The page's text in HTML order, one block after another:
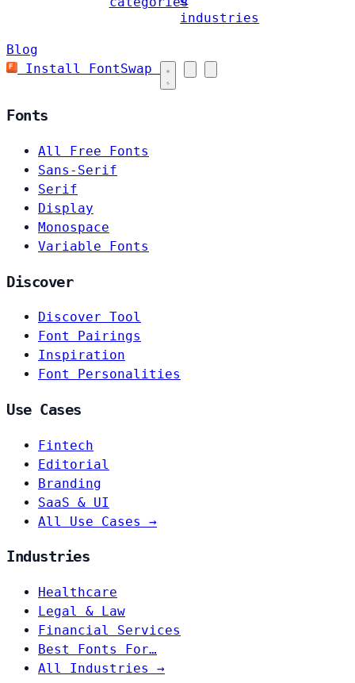
industries
Blog
Install FontSwap
Fonts
All Free Fonts
Sans-Serif
Serif
Display
Monospace
Variable Fonts
Discover
Discover Tool
Font Pairings
Inspiration
Font Personalities
Use Cases
Fintech
Editorial
Branding
SaaS & UI
All Use Cases →
Industries
Healthcare
Legal & Law
Financial Services
Best Fonts For…
All Industries →